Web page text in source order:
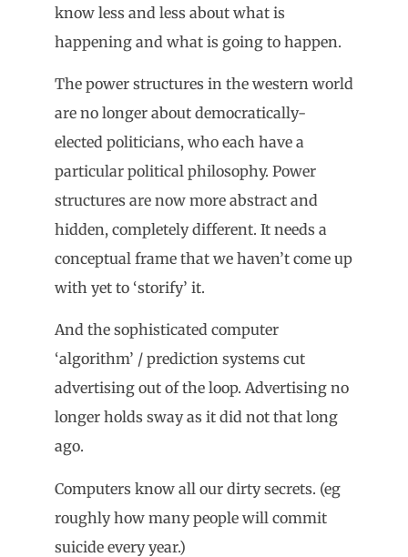
know less and less about what is
happening and what is going to happen.
The power structures in the western world
are no longer about democratically-
elected politicians, who each have a
particular political philosophy. Power
structures are now more abstract and
hidden, completely different. It needs a
conceptual frame that we haven’t come up
with yet to ‘storify’ it.
And the sophisticated computer
‘algorithm’ / prediction systems cut
advertising out of the loop. Advertising no
longer holds sway as it did not that long
ago.
Computers know all our dirty secrets. (eg
roughly how many people will commit
suicide every year.)